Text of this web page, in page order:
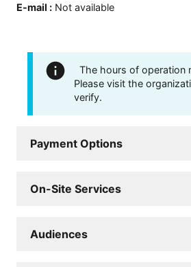
E-mail : Not available
The hours of operation
Please visit the
verify.
Payment Options
On-Site Services
Audiences